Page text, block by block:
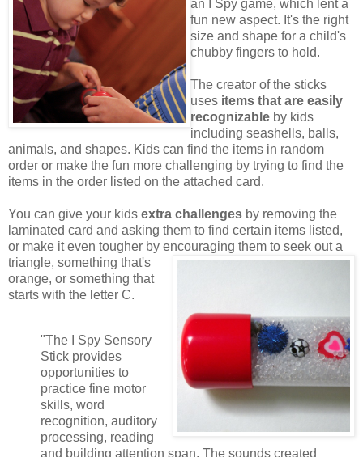
an I Spy game, which lent a
fun new aspect. It's the right
size and shape for a child's
chubby fingers to hold.
The creator of the sticks
uses items that are easily
recognizable by kids
including seashells, balls,
animals, and shapes. Kids can find the items in random
order or make the fun more challenging by trying to find the
items in the order listed on the attached card.
You can give your kids extra challenges by removing the
laminated card and asking them to find certain items listed,
or make it even tougher by encouraging them to seek out a
triangle, something that's
orange, or something that
starts with the letter C.
"The I Spy Sensory
Stick provides
opportunities to
practice fine motor
skills, word
recognition, auditory
processing, reading
and building attention span. The sounds created